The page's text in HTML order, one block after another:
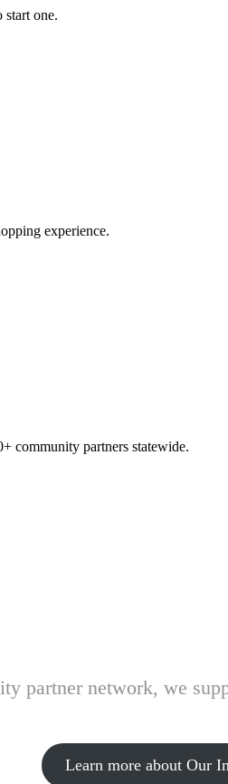
one.
experience.
community partners statewide.
partner network, we
Learn more about Our